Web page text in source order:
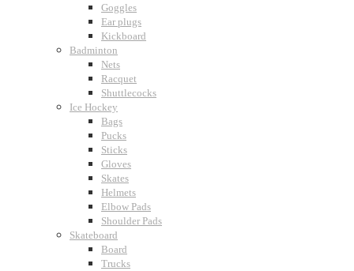
Goggles
Ear plugs
Kickboard
Badminton
Nets
Racquet
Shuttlecocks
Ice Hockey
Bags
Pucks
Sticks
Gloves
Skates
Helmets
Elbow Pads
Shoulder Pads
Skateboard
Board
Trucks